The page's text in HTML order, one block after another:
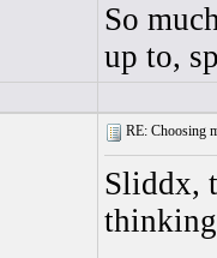
So
up to,
RE: Choosing
Sliddx,